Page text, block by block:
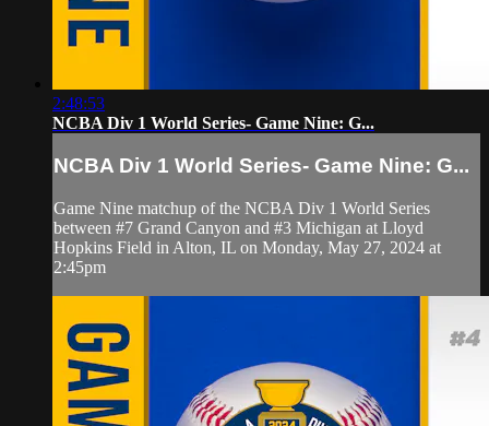
2:48:53
NCBA Div 1 World Series- Game Nine: G...
NCBA Div 1 World Series- Game Nine: G...
Game Nine matchup of the NCBA Div 1 World Series
between #7 Grand Canyon and #3 Michigan at Lloyd
Hopkins Field in Alton, IL on Monday, May 27, 2024 at
2:45pm